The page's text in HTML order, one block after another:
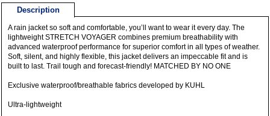
Description
A rain jacket so soft and comfortable, you’ll want to wear it every day. The
lightweight STRETCH VOYAGER combines premium breathability with
advanced waterproof performance for superior comfort in all types of weather.
Soft, silent, and highly flexible, this jacket delivers an impeccable fit and is
built to last. Trail tough and forecast-friendly! MATCHED BY NO ONE
Exclusive waterproof/breathable fabrics developed by KUHL
Ultra-lightweight